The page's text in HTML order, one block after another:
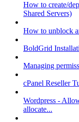
How to create/
Shared Servers)
How to unblock
BoldGrid
Managing
cPanel Reseller
Wordpress -
allocate...